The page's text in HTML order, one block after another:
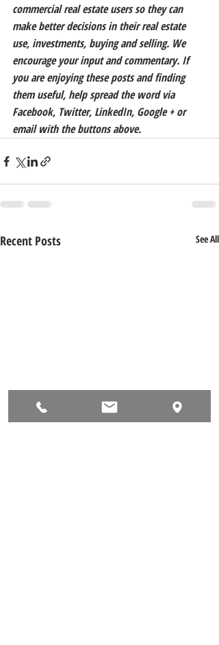
commercial real estate users so they can
make better decisions in their real estate
use, investments, buying and selling. We
encourage your input and commentary. If
you are enjoying these posts and finding
them useful, help spread the word via
Facebook, Twitter, LinkedIn, Google + or
email with the buttons above.
Recent Posts See All